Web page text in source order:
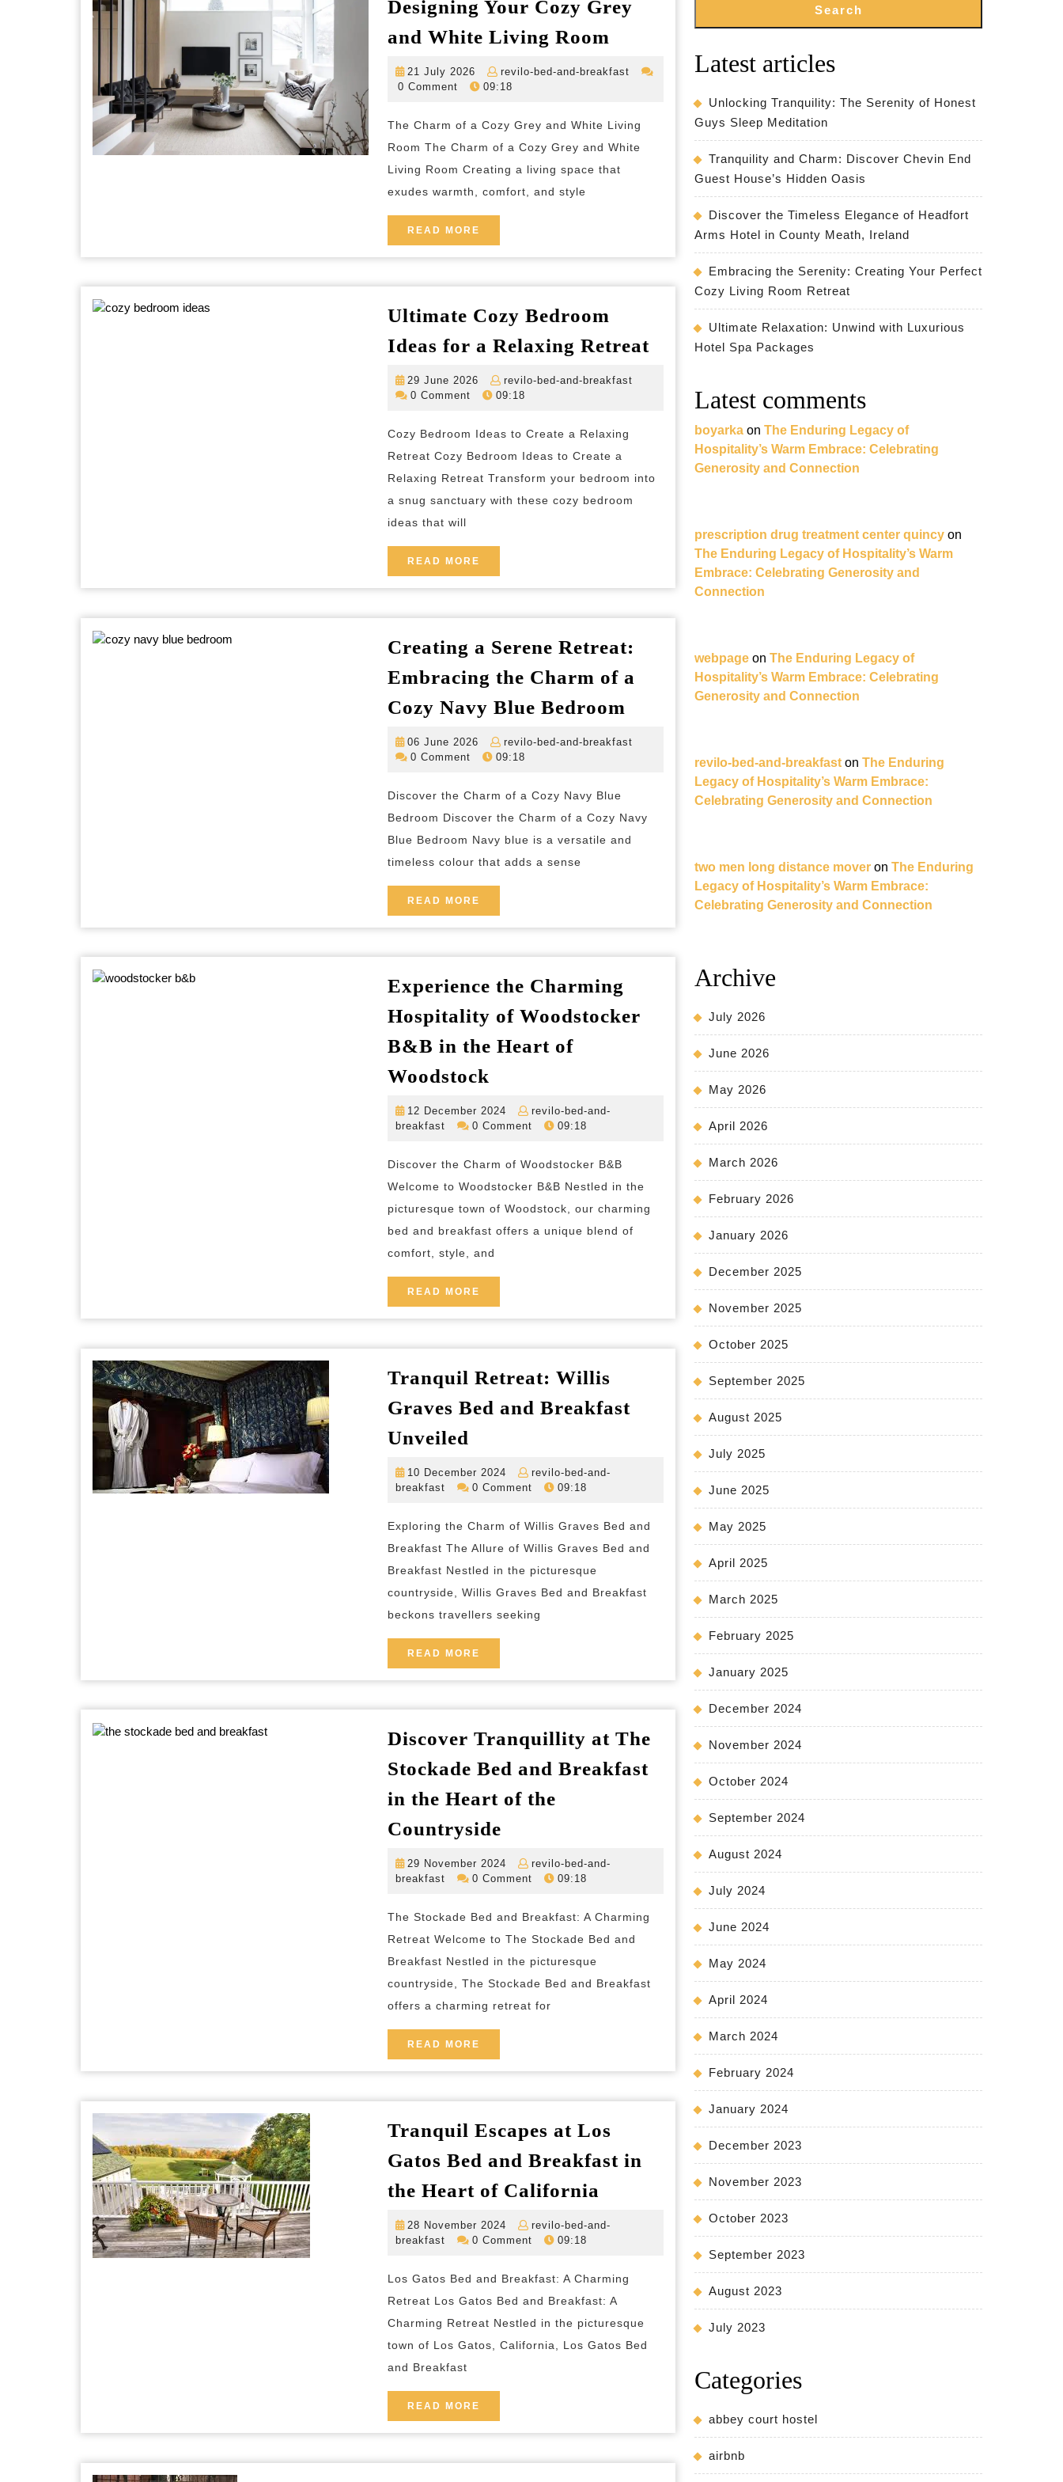
Designing Your Cozy Grey
and White Living Room
Serene
Designing
Your
Cozy
Room
21 July 2026
21
July
revilo-bed-and-breakfast
revilo-
0 Comment 09:18
The Charm of a Cozy Grey and White Living
Room The Charm of a Cozy Grey and White
Living Room Creating a living space that
exudes warmth, comfort, and style
READ MORE
MORE
Ultimate Cozy Bedroom
Ideas for a Relaxing Retreat Ultimate
Bedroom
Ideas
Relaxing
29 June 2026
29
June
revilo-bed-and-breakfast
0 Comment 09:18
Cozy Bedroom Ideas to Create a Relaxing
Retreat Cozy Bedroom Ideas to Create a
Relaxing Retreat Transform your bedroom into
a snug sanctuary with these cozy bedroom
ideas that will
READ MORE
MORE
Creating a Serene Retreat:
Embracing the Charm of a
Cozy Navy Blue Bedroom Creating
Serene
Retreat:
Embracing
the
Charm
Blue
Bedroom
06 June 2026
06
June
revilo-bed-and-breakfast
0 Comment 09:18
Discover the Charm of a Cozy Navy Blue
Bedroom Discover the Charm of a Cozy Navy
Blue Bedroom Navy blue is a versatile and
timeless colour that adds a sense
READ MORE
MORE
Experience the Charming
Hospitality of Woodstocker
B&B in the Heart of
Woodstock
Charming
of
Woodstocker
B&B
in
the
Heart
of
12 December 2024
12
December
revilo-bed-and-
breakfast
revilo-
breakfast
0 Comment 09:18
Discover the Charm of Woodstocker B&B
Welcome to Woodstocker B&B Nestled in the
picturesque town of Woodstock, our charming
bed and breakfast offers a unique blend of
comfort, style, and
READ MORE
MORE
Tranquil Retreat: Willis
Graves Bed and Breakfast
Unveiled
Willis
Bed
and
Breakfast
Unveiled
10 December 2024
10
December
revilo-bed-and-
breakfast
revilo-
breakfast
0 Comment 09:18
Exploring the Charm of Willis Graves Bed and
Breakfast The Allure of Willis Graves Bed and
Breakfast Nestled in the picturesque
countryside, Willis Graves Bed and Breakfast
beckons travellers seeking
READ MORE
MORE
Discover Tranquillity at The
Stockade Bed and Breakfast
in the Heart of the
Countryside
at
Stockade
Bed
and
Breakfast
in
the
Countryside
29 November 2024
29
November
revilo-bed-and-
breakfast
revilo-
breakfast
0 Comment 09:18
The Stockade Bed and Breakfast: A Charming
Retreat Welcome to The Stockade Bed and
Breakfast Nestled in the picturesque
countryside, The Stockade Bed and Breakfast
offers a charming retreat for
READ MORE
MORE
Tranquil Escapes at Los
Gatos Bed and Breakfast in
the Heart of California
at
Gatos
Bed
and
Breakfast
California
28 November 2024
28
November
revilo-bed-and-
breakfast
revilo-
breakfast
0 Comment 09:18
Los Gatos Bed and Breakfast: A Charming
Retreat Los Gatos Bed and Breakfast: A
Charming Retreat Nestled in the picturesque
town of Los Gatos, California, Los Gatos Bed
and Breakfast
READ MORE
MORE
Search
Latest articles
Unlocking Tranquility: The Serenity of Honest
Guys Sleep Meditation
Tranquility and Charm: Discover Chevin End
Guest House’s Hidden Oasis
Discover the Timeless Elegance of Headfort
Arms Hotel in County Meath, Ireland
Embracing the Serenity: Creating Your Perfect
Cozy Living Room Retreat
Ultimate Relaxation: Unwind with Luxurious
Hotel Spa Packages
Latest comments
boyarka on The Enduring Legacy of
Hospitality’s Warm Embrace: Celebrating
Generosity and Connection
prescription drug treatment center quincy on
The Enduring Legacy of Hospitality’s Warm
Embrace: Celebrating Generosity and
Connection
webpage on The Enduring Legacy of
Hospitality’s Warm Embrace: Celebrating
Generosity and Connection
revilo-bed-and-breakfast on The Enduring
Legacy of Hospitality’s Warm Embrace:
Celebrating Generosity and Connection
two men long distance mover on The Enduring
Legacy of Hospitality’s Warm Embrace:
Celebrating Generosity and Connection
Archive
July 2026
June 2026
May 2026
April 2026
March 2026
February 2026
January 2026
December 2025
November 2025
October 2025
September 2025
August 2025
July 2025
June 2025
May 2025
April 2025
March 2025
February 2025
January 2025
December 2024
November 2024
October 2024
September 2024
August 2024
July 2024
June 2024
May 2024
April 2024
March 2024
February 2024
January 2024
December 2023
November 2023
October 2023
September 2023
August 2023
July 2023
Categories
abbey court hostel
airbnb